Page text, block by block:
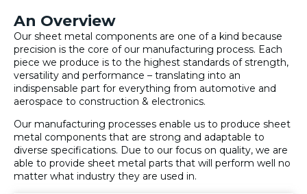
An Overview
Our sheet metal components are one of a kind because
precision is the core of our manufacturing process. Each
piece we produce is to the highest standards of strength,
versatility and performance – translating into an
indispensable part for everything from automotive and
aerospace to construction & electronics.
Our manufacturing processes enable us to produce sheet
metal components that are strong and adaptable to
diverse specifications. Due to our focus on quality, we are
able to provide sheet metal parts that will perform well no
matter what industry they are used in.